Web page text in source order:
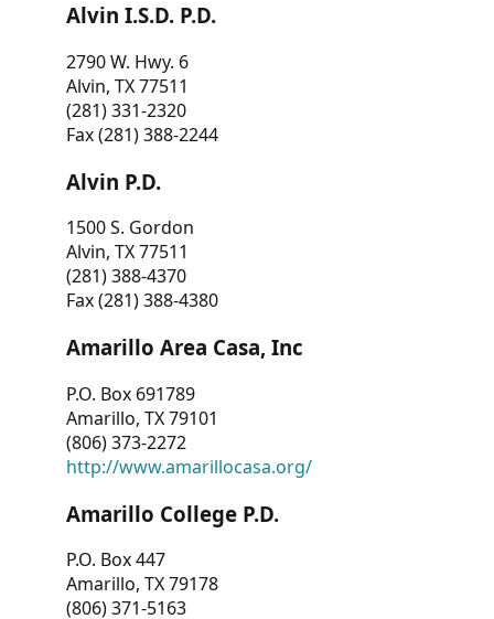
Alvin I.S.D. P.D.
2790 W. Hwy. 6
Alvin, TX 77511
(281) 331-2320
Fax (281) 388-2244
Alvin P.D.
1500 S. Gordon
Alvin, TX 77511
(281) 388-4370
Fax (281) 388-4380
Amarillo Area Casa, Inc
P.O. Box 691789
Amarillo, TX 79101
(806) 373-2272
http://www.amarillocasa.org/
Amarillo College P.D.
P.O. Box 447
Amarillo, TX 79178
(806) 371-5163